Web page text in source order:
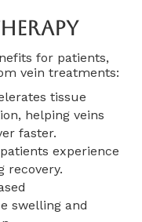
for patients,
vein treatments:
tissue
helping veins
faster.
experience
recovery.
swelling and